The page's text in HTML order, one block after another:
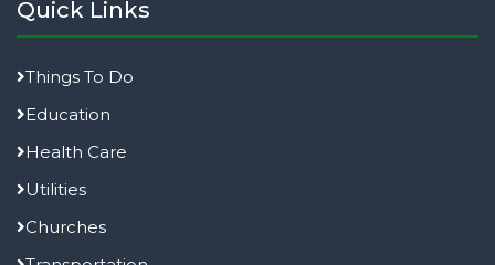
Quick Links
Things To Do
Education
Health Care
Utilities
Churches